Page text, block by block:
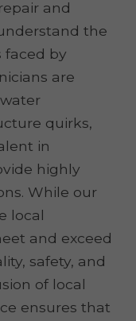
and
the
faced by
are
quirks,
in
highly
While our
local
and exceed
safety, and
of local
ensures that